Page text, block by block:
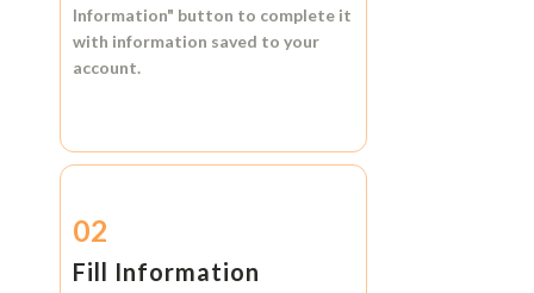
Information" button to complete it
with information saved to your
account.
02
Fill Information